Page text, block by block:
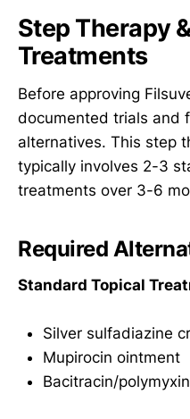
Step Therapy
Treatments
Before approving
documented trials and
alternatives. This step
typically involves 2-3
treatments over 3-6
Required
Standard Topical
Silver sulfadiazine
Mupirocin ointment
Bacitracin/